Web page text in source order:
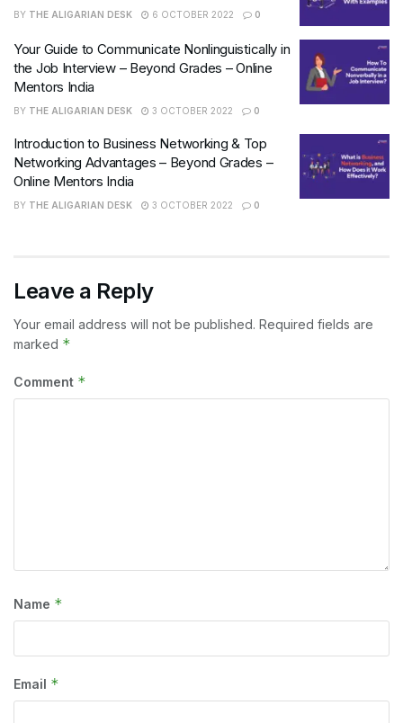
BY THE ALIGARIAN DESK 6 OCTOBER 2022 0
Your Guide to Communicate Nonlinguistically in
the Job Interview – Beyond Grades – Online
Mentors India
BY THE ALIGARIAN DESK 3 OCTOBER 2022 0
Introduction to Business Networking & Top
Networking Advantages – Beyond Grades –
Online Mentors India
BY THE ALIGARIAN DESK 3 OCTOBER 2022 0
Leave a Reply
Your email address will not be published. Required fields are
marked *
Comment *
Name *
Email *